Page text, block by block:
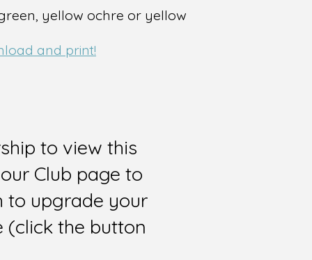
yellow ochre or yellow
and print!
to view this
Club page to
to upgrade your
(click the button